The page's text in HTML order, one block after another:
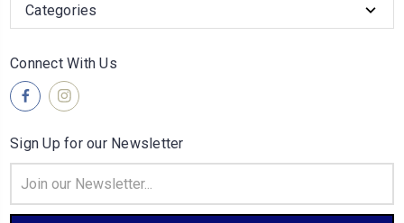
Categories
Connect With Us
Sign Up for our Newsletter
Address